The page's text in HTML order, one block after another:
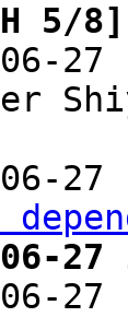
5/
06-
06-
06-
06-